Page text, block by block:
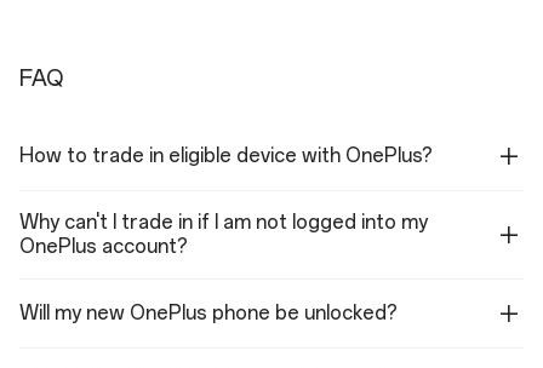
Ultra-wide Camera
Aperture: ƒ/2.0
Flash
Autofocus
FAQ
How to trade in eligible device with OnePlus?
Why can't I trade in if I am not logged into my
OnePlus account?
Will my new OnePlus phone be unlocked?